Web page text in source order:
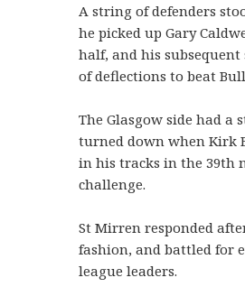
A string of defenders
he picked up Gary
half, and his
of deflections to beat
The Glasgow side had a
turned down when Kirk
in his tracks in the 39th
challenge.
St Mirren responded
fashion, and battled for
league leaders.